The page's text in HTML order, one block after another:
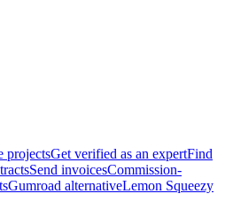
projectsGet verified as an expertFind
Send invoicesCommission-
Gumroad alternativeLemon Squeezy